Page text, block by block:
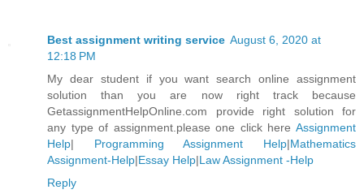
Best assignment writing service August 6, 2020 at
12:18 PM
My dear student if you want search online assignment
solution than you are now right track because
GetassignmentHelpOnline.com provide right solution for
any type of assignment.please one click here Assignment
Help| Programming Assignment Help|Mathematics
Assignment-Help|Essay Help|Law Assignment -Help
Reply